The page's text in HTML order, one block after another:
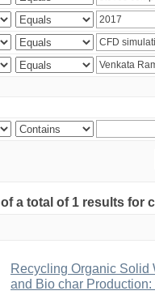
a total of 1 results for
Recycling Organic Solid
and Bio char